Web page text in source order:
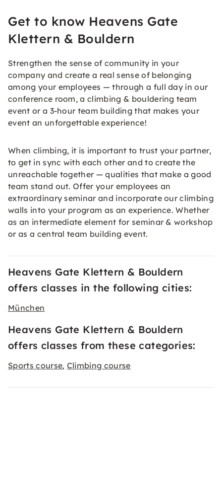
Get to know Heavens Gate
Klettern & Bouldern
Strengthen the sense of community in your
company and create a real sense of belonging
among your employees — through a full day in our
conference room, a climbing & bouldering team
event or a 3-hour team building that makes your
event an unforgettable experience!
When climbing, it is important to trust your partner,
to get in sync with each other and to create the
unreachable together — qualities that make a good
team stand out. Offer your employees an
extraordinary seminar and incorporate our climbing
walls into your program as an experience. Whether
as an intermediate element for seminar & workshop
or as a central team building event.
Heavens Gate Klettern & Bouldern
offers classes in the following cities:
München
Heavens Gate Klettern & Bouldern
offers classes from these categories:
Sports course, Climbing course